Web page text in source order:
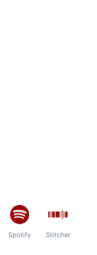
Spotify Stitcher